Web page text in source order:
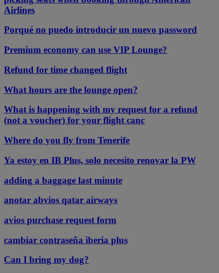
Airlines
Porqué no puedo introducir un nuevo password
Premium economy can use VIP Lounge?
Refund for time changed flight
What hours are the lounge open?
What is happening with my request for a refund
(not a voucher) for your flight canc
Where do you fly from Tenerife
Ya estoy en IB Plus, solo necesito renovar la PW
adding a baggage last minute
anotar abvios qatar airways
avios purchase request form
cambiar contraseña iberia plus
Can I bring my dog?